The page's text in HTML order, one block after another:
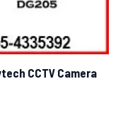
CCTV Camera